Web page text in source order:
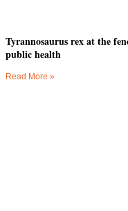
Tyrannosaurus rex at the
public health
Read More »